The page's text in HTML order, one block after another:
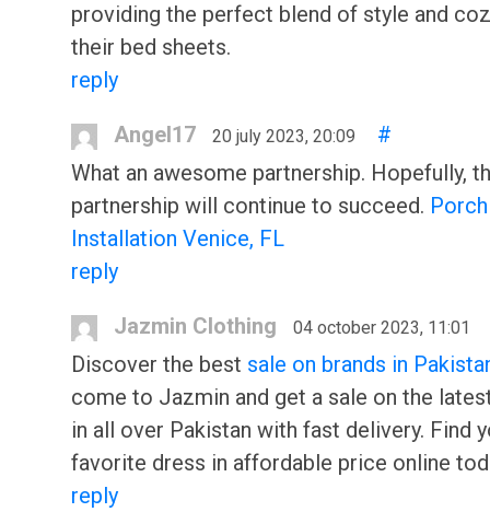
providing the perfect blend of style and
their bed sheets.
reply
Angel17 20 july 2023, 20:09
#
What an awesome partnership. Hopefully,
partnership will continue to succeed.
Installation Venice, FL
reply
Jazmin Clothing 04 october 2023, 11:01
Discover the best sale on brands in
come to Jazmin and get a sale on the
in all over Pakistan with fast delivery. Find
favorite dress in affordable price online
reply